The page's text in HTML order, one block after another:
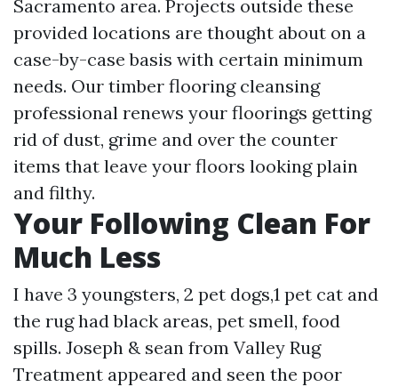
Sacramento area. Projects outside these
provided locations are thought about on a
case-by-case basis with certain minimum
needs. Our timber flooring cleansing
professional renews your floorings getting
rid of dust, grime and over the counter
items that leave your floors looking plain
and filthy.
Your Following Clean For
Much Less
I have 3 youngsters, 2 pet dogs,1 pet cat and
the rug had black areas, pet smell, food
spills. Joseph & sean from Valley Rug
Treatment appeared and seen the poor